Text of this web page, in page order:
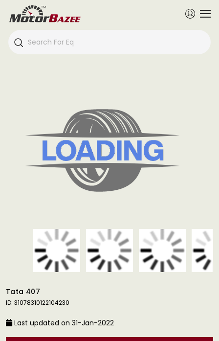
Tata 407
ID: 31078310122104230
Last updated on 31-Jan-2022